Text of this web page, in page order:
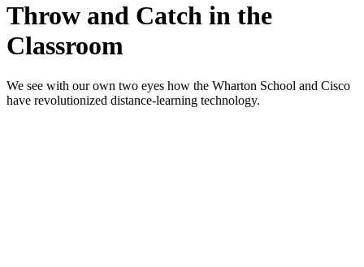
Throw and Catch in the
Classroom
We see with our own two eyes how the Wharton School and Cisco
have revolutionized distance-learning technology.